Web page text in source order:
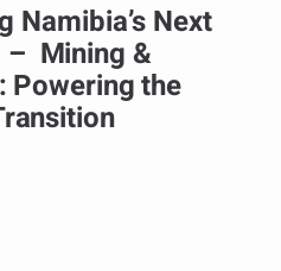
Namibia’s Next
– Mining &
Powering the